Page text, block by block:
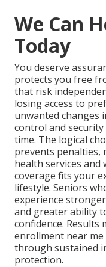
We Can
Today
You deserve
protects you free
that risk
losing access to
unwanted changes
control and
time. The logical
prevents penalties,
health services and
coverage fits your
lifestyle. Seniors
experience
and greater ability
confidence.
enrollment near
through sustained
protection.